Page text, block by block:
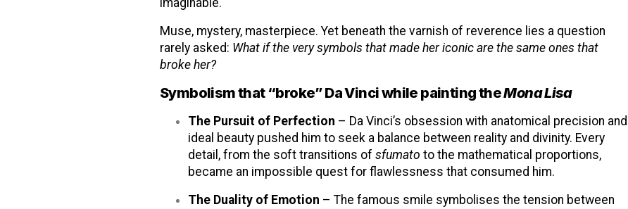
imaginable.
Muse, mystery, masterpiece. Yet beneath the varnish of reverence lies a question
rarely asked: What if the very symbols that made her iconic are the same ones that
broke her?
Symbolism that “broke” Da Vinci while painting theMona Lisa
The Pursuit of Perfection – Da Vinci’s obsession with anatomical precision and
ideal beauty pushed him to seek a balance between reality and divinity. Every
detail, from the soft transitions of sfumato to the mathematical proportions,
became an impossible quest for flawlessness that consumed him.
The Duality of Emotion – The famous smile symbolises the tension between